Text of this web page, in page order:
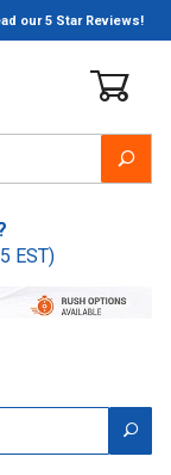
our 5 Star Reviews!
EST)